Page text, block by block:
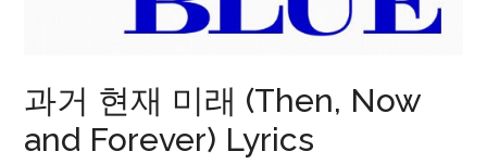
과거 현재 미래 (Then, Now
and Forever) Lyrics